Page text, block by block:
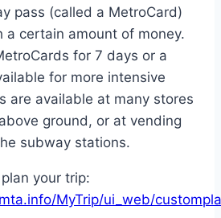
pass (called a MetroCard)
a certain amount of money.
for 7 days or a
for more intensive
are available at many stores
ground, or at vending
subway stations.
your trip:
MyTrip/ui_web/